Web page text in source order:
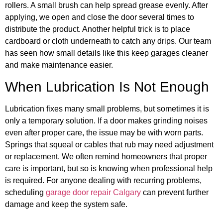
rollers. A small brush can help spread grease evenly. After
applying, we open and close the door several times to
distribute the product. Another helpful trick is to place
cardboard or cloth underneath to catch any drips. Our team
has seen how small details like this keep garages cleaner
and make maintenance easier.
When Lubrication Is Not Enough
Lubrication fixes many small problems, but sometimes it is
only a temporary solution. If a door makes grinding noises
even after proper care, the issue may be with worn parts.
Springs that squeal or cables that rub may need adjustment
or replacement. We often remind homeowners that proper
care is important, but so is knowing when professional help
is required. For anyone dealing with recurring problems,
scheduling garage door repair Calgary can prevent further
damage and keep the system safe.